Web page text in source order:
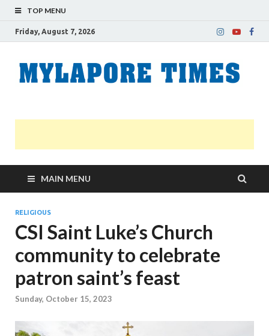
TOP MENU
Friday, August 7, 2026
MAIN MENU
RELIGIOUS
CSI Saint Luke’s Church
community to celebrate
patron saint’s feast
Sunday, October 15, 2023